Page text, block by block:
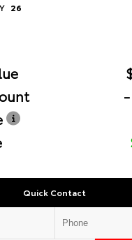
26
Quick Contact